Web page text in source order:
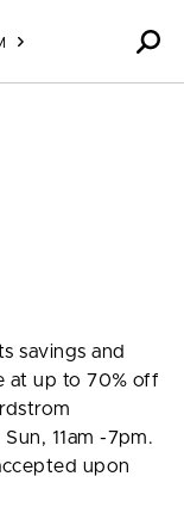
savings and
at up to 70% off
11am -7pm.
upon